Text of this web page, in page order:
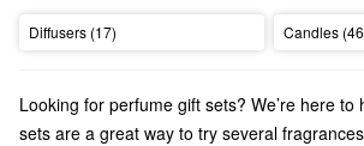
Diffusers (17) Candles
Looking for perfume gift sets? We’re here to
sets are a great way to try several